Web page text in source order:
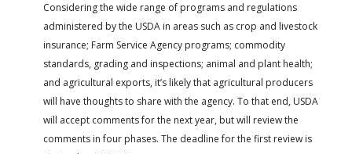
Considering the wide range of programs and regulations
administered by the USDA in areas such as crop and livestock
insurance; Farm Service Agency programs; commodity
standards, grading and inspections; animal and plant health;
and agricultural exports, it’s likely that agricultural producers
will have thoughts to share with the agency. To that end, USDA
will accept comments for the next year, but will review the
comments in four phases. The deadline for the first review is